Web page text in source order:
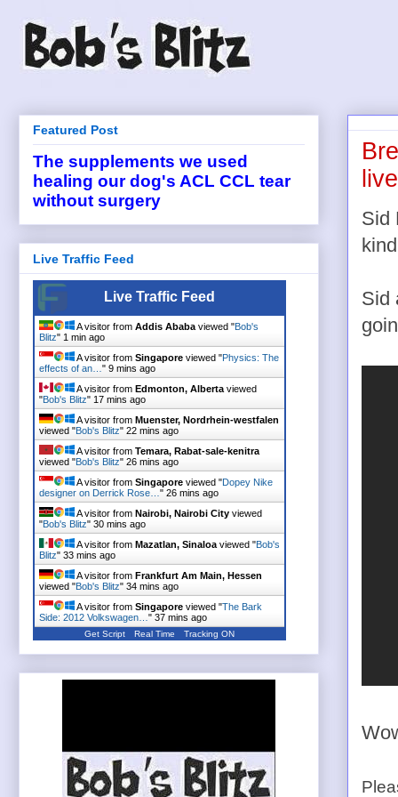
Sid
Sid
Featured Post
The supplements we used
healing our dog's ACL CCL tear
without surgery
Live Traffic Feed
Live Traffic Feed
A visitor from Addis Ababa viewed "Bob's
Blitz" 2 mins ago
A visitor from Singapore viewed "Physics: The
effects of an… " 9 mins ago
A visitor from Edmonton, Alberta viewed
"Bob's Blitz" 17 mins ago
A visitor from Muenster, Nordrhein-westfalen
viewed "Bob's Blitz" 22 mins ago
A visitor from Temara, Rabat-sale-kenitra
viewed "Bob's Blitz" 26 mins ago
A visitor from Singapore viewed "Dopey Nike
designer on Derrick Rose… " 26 mins ago
A visitor from Nairobi, Nairobi City viewed
"Bob's Blitz" 30 mins ago
A visitor from Mazatlan, Sinaloa viewed "Bob's
Blitz" 33 mins ago
A visitor from Frankfurt Am Main, Hessen
viewed "Bob's Blitz" 34 mins ago
A visitor from Singapore viewed "The Bark
Side: 2012 Volkswagen… " 37 mins ago
Get Script Real Time Tracking ON